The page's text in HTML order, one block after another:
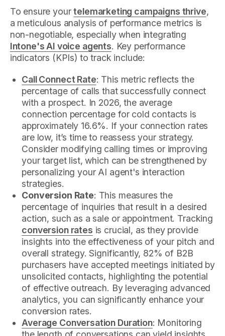
To ensure yourtelemarketing campaigns thrive,
a meticulous analysis of performance metrics is
non-negotiable, especially when integrating
Intone's AI voice agents. Key performance
indicators (KPIs) to track include:
Call Connect Rate: This metric reflects the
percentage of calls that successfully connect
with a prospect. In 2026, the average
connection percentage for cold contacts is
approximately 16.6%. If your connection rates
are low, it’s time to reassess your strategy.
Consider modifying calling times or improving
your target list, which can be strengthened by
personalizing your AI agent's interaction
strategies.
Conversion Rate: This measures the
percentage of inquiries that result in a desired
action, such as a sale or appointment. Tracking
conversion rates is crucial, as they provide
insights into the effectiveness of your pitch and
overall strategy. Significantly, 82% of B2B
purchasers have accepted meetings initiated by
unsolicited contacts, highlighting the potential
of effective outreach. By leveraging advanced
analytics, you can significantly enhance your
conversion rates.
Average Conversation Duration: Monitoring